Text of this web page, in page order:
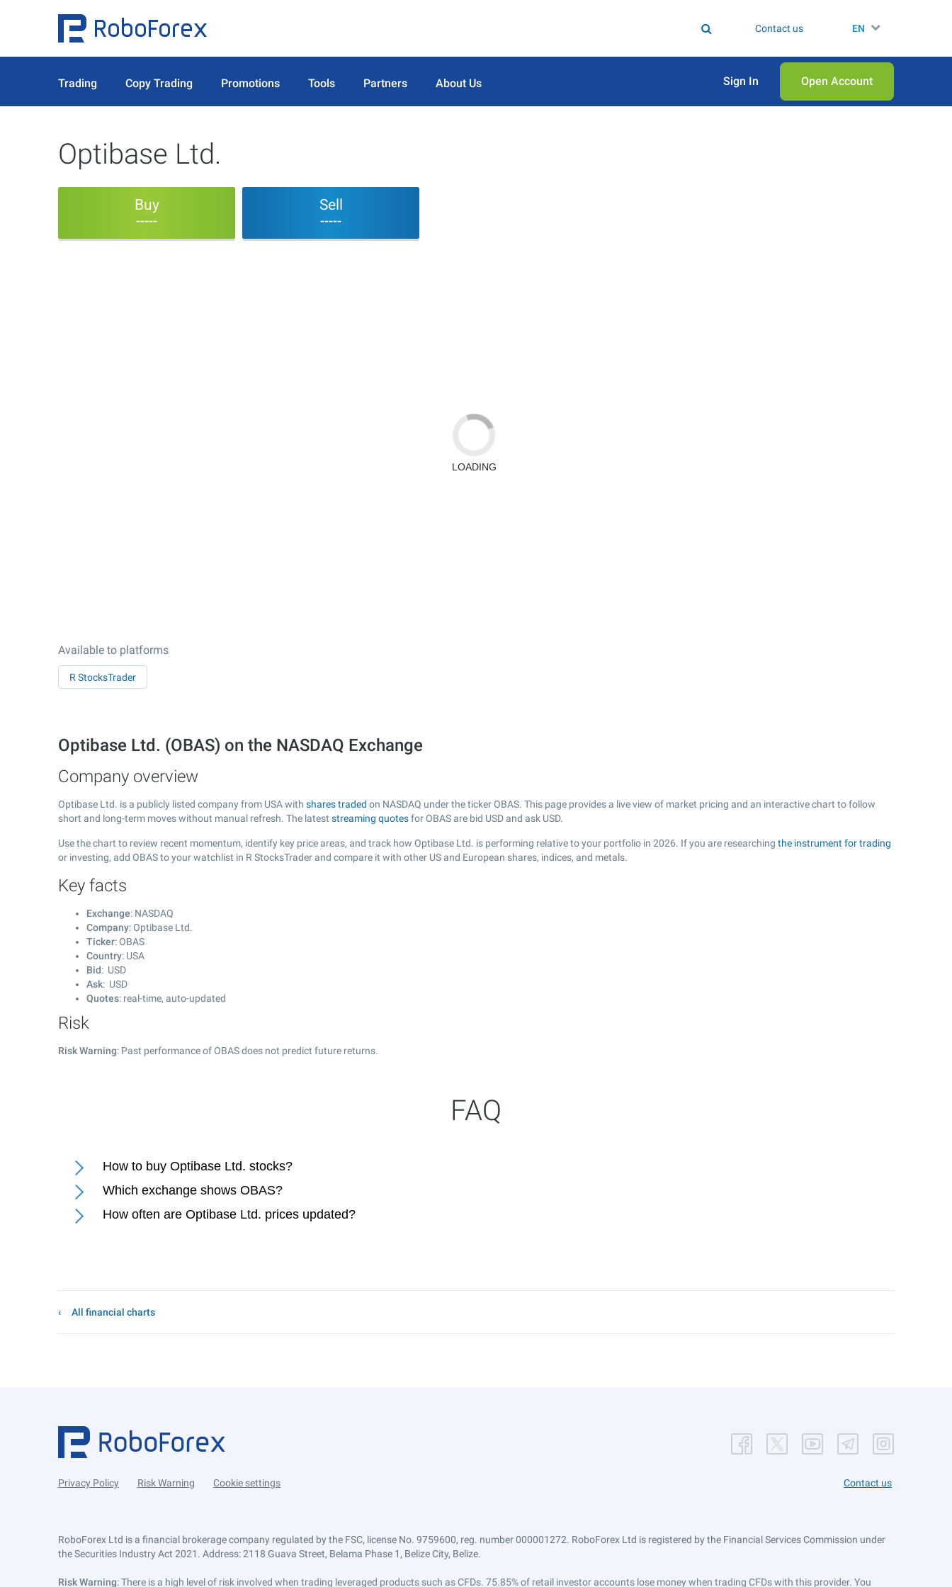
Contact us EN
Trading Copy Trading Promotions Tools Partners About Us Sign In Open Аccount
Optibase Ltd.
Buy
-----
Sell
-----
Available to platforms
R StocksTrader
Optibase Ltd. (OBAS) on the NASDAQ Exchange
Company overview
Optibase Ltd. is a publicly listed company from USA with shares traded on NASDAQ under the ticker OBAS. This page provides a live view of market pricing and an interactive chart to follow
short and long-term moves without manual refresh. The latest streaming quotesfor OBAS are bid USD and ask USD.
Use the chart to review recent momentum, identify key price areas, and track how Optibase Ltd. is performing relative to your portfolio in 2026. If you are researching the instrument for trading
or investing, add OBAS to your watchlist in R StocksTrader and compare it with other US and European shares, indices, and metals.
Key facts
Exchange: NASDAQ
Company: Optibase Ltd.
Ticker: OBAS
Country: USA
Bid: USD
Ask: USD
Quotes: real-time, auto-updated
Risk
Risk Warning: Past performance of OBAS does not predict future returns.
FAQ
How to buy Optibase Ltd. stocks?
Which exchange shows OBAS?
How often are Optibase Ltd. prices updated?
All financial charts
Privacy Policy Risk Warning Cookie settings Contact us
RoboForex Ltd is a financial brokerage company regulated by the FSC, license No. 9759600, reg. number 000001272. RoboForex Ltd is registered by the Financial Services Commission under
the Securities Industry Act 2021. Address: 2118 Guava Street, Belama Phase 1, Belize City, Belize.
Risk Warning: There is a high level of risk involved when trading leveraged products such as CFDs. 75.85% of retail investor accounts lose money when trading CFDs with this provider. You